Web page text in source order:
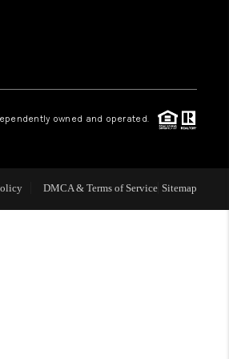
US
AREAS
owned and operated.
DMCA & Terms of Service Sitemap